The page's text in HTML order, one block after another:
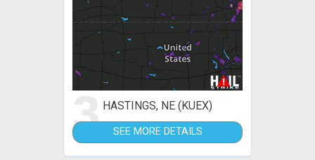
3 HASTINGS, NE (KUEX)
SEE MORE DETAILS